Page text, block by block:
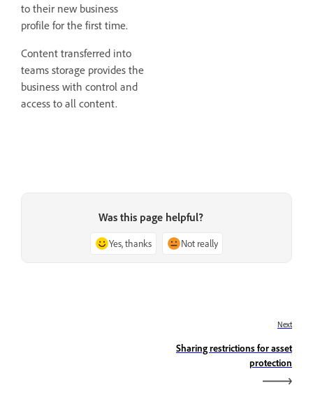
to their new business
profile for the first time.
Content transferred into
teams storage provides the
business with control and
access to all content.
Was this page helpful?
Yes, thanks Not really
Next
Sharing restrictions for asset
protection